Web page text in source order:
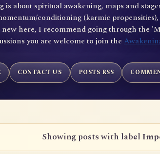
is about spiritual awakening, maps and
conditioning (karmic
here, I recommend going through the
you are welcome to join the
CONTACT US POSTS RSS
Showing posts with label